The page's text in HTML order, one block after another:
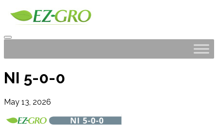
NI 5-0-0
May 13, 2026